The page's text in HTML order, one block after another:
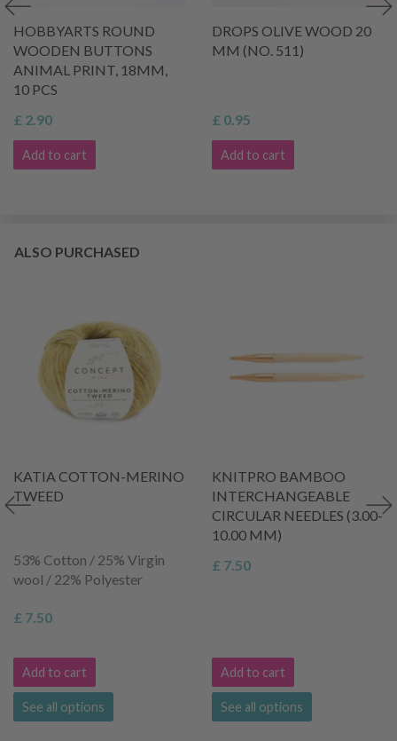
HOBBYARTS ROUND
WOODEN BUTTONS
ANIMAL PRINT, 18MM,
10 PCS
£ 2.90
Add to cart
DROPS OLIVE WOOD 20
MM (NO. 511)
£ 0.95
Add to cart
ALSO PURCHASED
KATIA COTTON-MERINO
TWEED
53% Cotton / 25% Virgin
wool / 22% Polyester
£ 7.50
Add to cart
See all options
KNITPRO BAMBOO
INTERCHANGEABLE
CIRCULAR NEEDLES (3.00-
10.00 MM)
£ 7.50
Add to cart
See all options